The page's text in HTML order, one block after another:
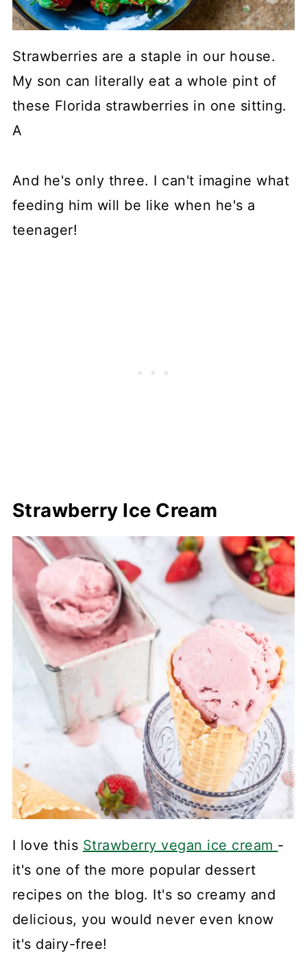
Strawberries are a staple in our house.
My son can literally eat a whole pint of
these Florida strawberries in one sitting.
A
And he's only three. I can't imagine what
feeding him will be like when he's a
teenager!
Strawberry Ice Cream
I love this Strawberry vegan ice cream -
it's one of the more popular dessert
recipes on the blog. It's so creamy and
delicious, you would never even know
it's dairy-free!